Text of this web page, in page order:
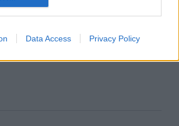
Data Access Privacy Policy